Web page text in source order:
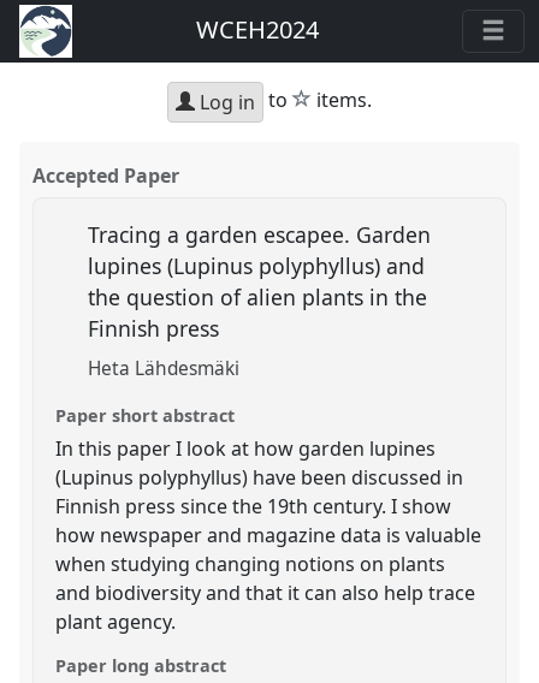
WCEH2024
Log in to star
items.
Accepted Paper
Tracing a garden escapee. Garden
lupines (Lupinus polyphyllus) and
the question of alien plants in the
Finnish press
Heta Lähdesmäki
Paper short abstract
In this paper I look at how garden lupines
(Lupinus polyphyllus) have been discussed in
Finnish press since the 19th century. I show
how newspaper and magazine data is valuable
when studying changing notions on plants
and biodiversity and that it can also help trace
plant agency.
Paper long abstract